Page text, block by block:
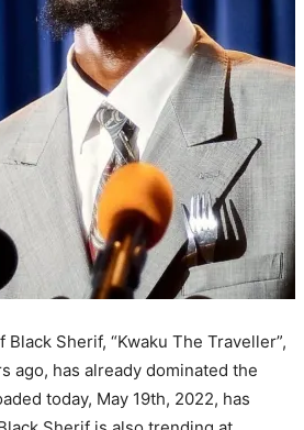
Black Sherif, “Kwaku The Traveller”,
ago, has already dominated the
today, May 19th, 2022, has